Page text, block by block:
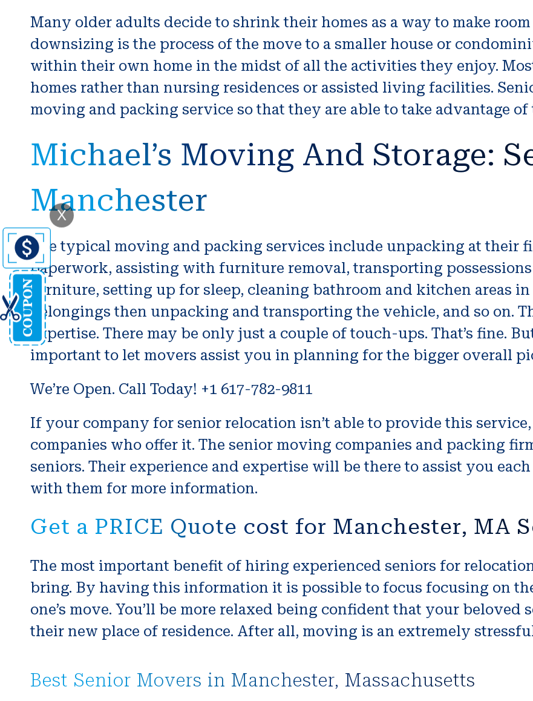
Many older adults decide to shrink their homes as a way to make
downsizing is the process of the move to a smaller house or
within their own home in the midst of all the activities they enjoy.
homes rather than nursing residences or assisted living facilities.
moving and packing service so that they are able to take advantage
Michael’s Moving And Storage:
Manchester
The typical moving and packing services include unpacking at their
paperwork, assisting with furniture removal, transporting
furniture, setting up for sleep, cleaning bathroom and kitchen areas
belongings then unpacking and transporting the vehicle, and so on.
expertise. There may be only just a couple of touch-ups. That’s fine.
important to let movers assist you in planning for the bigger overall
We’re Open. Call Today! +1 617-782-9811
If your company for senior relocation isn’t able to provide this
companies who offer it. The senior moving companies and packing
seniors. Their experience and expertise will be there to assist you
with them for more information.
Get a PRICE Quote cost for Manchester, MA
The most important benefit of hiring experienced seniors for
bring. By having this information it is possible to focus focusing on
one’s move. You’ll be more relaxed being confident that your beloved
their new place of residence. After all, moving is an extremely
Best Senior Movers in Manchester, Massachusetts
X